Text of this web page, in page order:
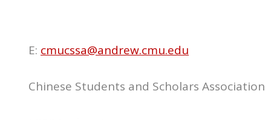
E: cmucssa@andrew.cmu.edu
Chinese Students and Scholars Association